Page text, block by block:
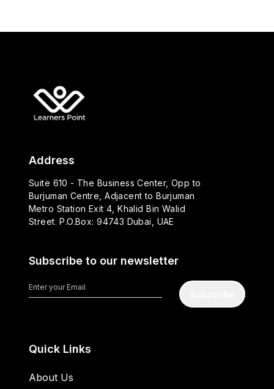
Address
Suite 610 - The Business Center, Opp to
Burjuman Centre, Adjacent to Burjuman
Metro Station Exit 4, Khalid Bin Walid
Street. P.O.Box: 94743 Dubai, UAE
Subscribe to our newsletter
Quick Links
About Us